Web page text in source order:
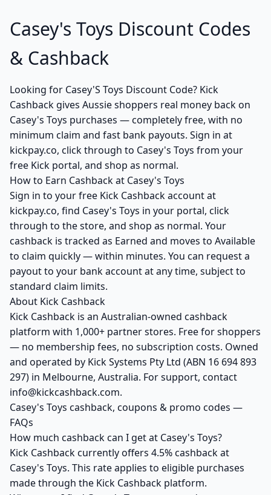
Casey's Toys Discount Codes
& Cashback
Looking for Casey'S Toys Discount Code? Kick
Cashback gives Aussie shoppers real money back on
Casey's Toys purchases — completely free, with no
minimum claim and fast bank payouts. Sign in at
kickpay.co, click through to Casey's Toys from your
free Kick portal, and shop as normal.
How to Earn Cashback at Casey's Toys
Sign in to your free Kick Cashback account at
kickpay.co, find Casey's Toys in your portal, click
through to the store, and shop as normal. Your
cashback is tracked as Earned and moves to Available
to claim quickly — within minutes. You can request a
payout to your bank account at any time, subject to
standard claim limits.
About Kick Cashback
Kick Cashback is an Australian-owned cashback
platform with 1,000+ partner stores. Free for shoppers
— no membership fees, no subscription costs. Owned
and operated by Kick Systems Pty Ltd (ABN 16 694 893
297) in Melbourne, Australia. For support, contact
info@kickcashback.com.
Casey's Toys cashback, coupons & promo codes —
FAQs
How much cashback can I get at Casey's Toys?
Kick Cashback currently offers 4.5% cashback at
Casey's Toys. This rate applies to eligible purchases
made through the Kick Cashback platform.